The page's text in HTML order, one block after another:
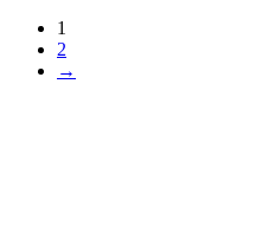
1
2
→